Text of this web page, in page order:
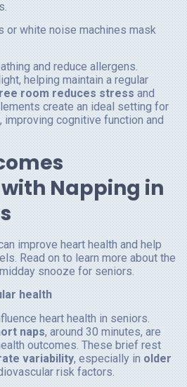
or white noise machines mask
and reduce allergens.
helping maintain a regular
room reduces stressand
create an ideal setting for
cognitive function and
Napping in
improve heart health and help
Read on to learn more about the
snooze for seniors.
health
heart health in seniors.
naps, around 30 minutes, are
outcomes. These brief rest
variability, especially inolder
risk factors.